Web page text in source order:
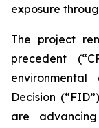
exposure
The project
precedent
Decision
are